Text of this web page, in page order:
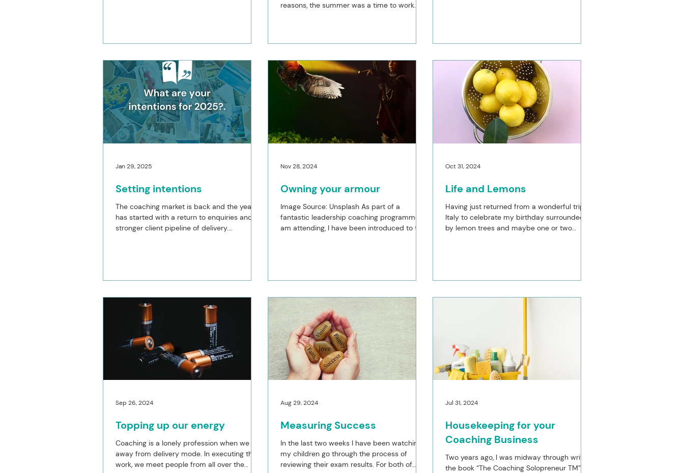
my ninth year of running my coaching
of where I spend my time. Being an
independent coach has always allowed me
to work the hours th
reasons, the summer was a time to work
was maintaining the necessary items and
allocating time to where I wanted to be and
was needed more. Whilst this is still the
case for the remainder of the year, I do want
to place an upda
Setting intentions
The coaching market is back and the year
has started with a return to enquiries and a
stronger client pipeline of delivery.
Jan 29, 2025
Owning your armour
Image Source: Unsplash As part of a
fantastic leadership coaching programme I
am attending, I have been introduced to the
Nov 28, 2024
Life and Lemons
Having just returned from a wonderful trip to
Italy to celebrate my birthday surrounded
by lemon trees and maybe one or two
Oct 31, 2024
Topping up our energy
Coaching is a lonely profession when we are
away from delivery mode. In executing the
work, we meet people from all over the
Sep 26, 2024
Measuring Success
In the last two weeks I have been watching
my children go through the process of
reviewing their exam results. For both of
Aug 29, 2024
Housekeeping for your
Coaching Business
Two years ago, I was midway through writing
the book “The Coaching Solopreneur TM”
Jul 31, 2024